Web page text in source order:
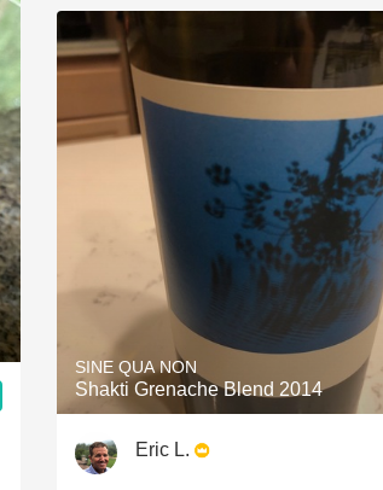
SINE QUA NON
Shakti Grenache Blend 2014
Eric L.